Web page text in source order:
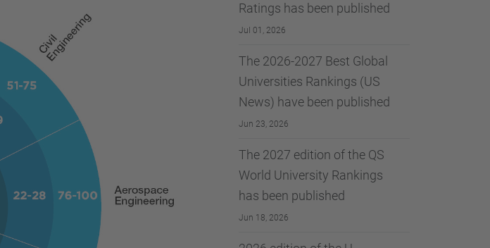
Ratings has been published
Jul 01, 2026
The 2026-2027 Best Global
Universities Rankings (US
News) have been published
Jun 23, 2026
The 2027 edition of the QS
World University Rankings
has been published
Jun 18, 2026